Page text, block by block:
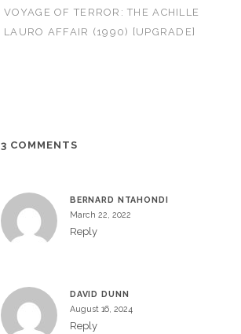
VOYAGE OF TERROR: THE ACHILLE
LAURO AFFAIR (1990) [UPGRADE]
3 COMMENTS
BERNARD NTAHONDI
March 22, 2022
Reply
DAVID DUNN
August 16, 2024
Reply